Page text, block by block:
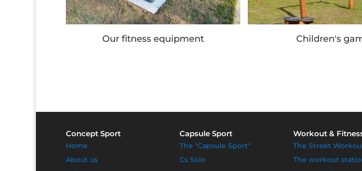
Our fitness equipment Children's
Concept Sport
Home
About us
Capsule Sport
The "Capsule Sport"
Cs Solo
Workout &
The Street
The workout